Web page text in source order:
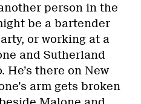
person in the
be a bartender
or working at a
and Sutherland
He’s there on New
arm gets broken